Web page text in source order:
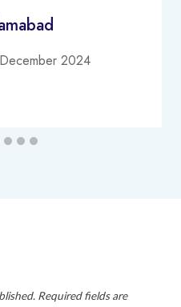
2024
Required fields are